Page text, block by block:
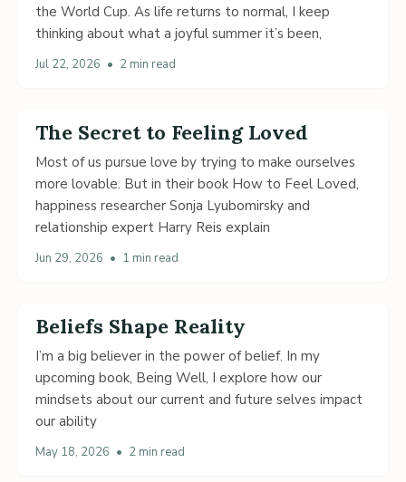
the World Cup. As life returns to normal, I keep
thinking about what a joyful summer it’s been,
Jul 22, 2026 • 2 min read
The Secret to Feeling Loved
Most of us pursue love by trying to make ourselves
more lovable. But in their book How to Feel Loved,
happiness researcher Sonja Lyubomirsky and
relationship expert Harry Reis explain
Jun 29, 2026 • 1 min read
Beliefs Shape Reality
I’m a big believer in the power of belief. In my
upcoming book, Being Well, I explore how our
mindsets about our current and future selves impact
our ability
May 18, 2026 • 2 min read